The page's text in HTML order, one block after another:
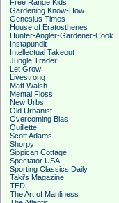
Free Range Kids
Gardening Know-How
Genesius Times
House of Eratosthenes
Hunter-Angler-Gardener-Cook
Instapundit
Intellectual Takeout
Jungle Trader
Let Grow
Livestrong
Matt Walsh
Mental Floss
New Urbs
Old Urbanist
Overcoming Bias
Quillette
Scott Adams
Shorpy
Sippican Cottage
Spectator USA
Sporting Classics Daily
Taki's Magazine
TED
The Art of Manliness